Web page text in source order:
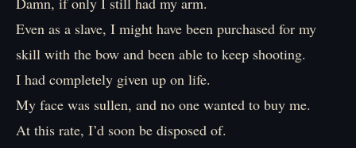
Even as a slave, I might have been purchased for my
skill with the bow and been able to keep shooting.
I had completely given up on life.
My face was sullen, and no one wanted to buy me.
At this rate, I’d soon be disposed of.